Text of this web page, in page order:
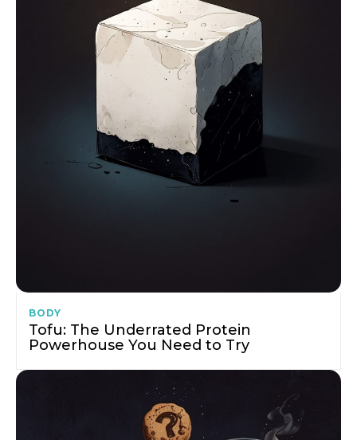
BODY
Tofu: The Underrated Protein
Powerhouse You Need to Try